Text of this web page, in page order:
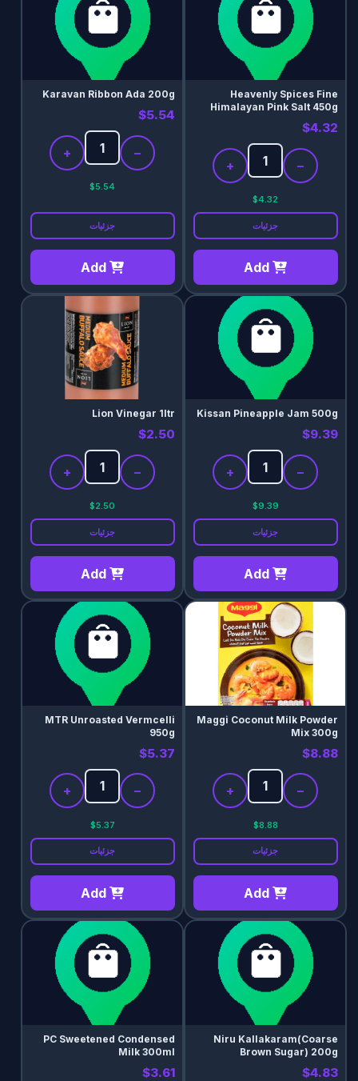
Heavenly Spices Fine
Himalayan Pink Salt 450g
$4.32
−
+
$4.32
جزئیات
Add
Karavan Ribbon Ada 200g
$5.54
−
+
$5.54
جزئیات
Add
Kissan Pineapple Jam 500g
$9.39
−
+
$9.39
جزئیات
Add
Lion Vinegar 1ltr
$2.50
−
+
$2.50
جزئیات
Add
Maggi Coconut Milk Powder
Mix 300g
$8.88
−
+
$8.88
جزئیات
Add
MTR Unroasted Vermcelli
950g
$5.37
−
+
$5.37
جزئیات
Add
Niru Kallakaram(Coarse
Brown Sugar) 200g
$4.83
PC Sweetened Condensed
Milk 300ml
$3.61